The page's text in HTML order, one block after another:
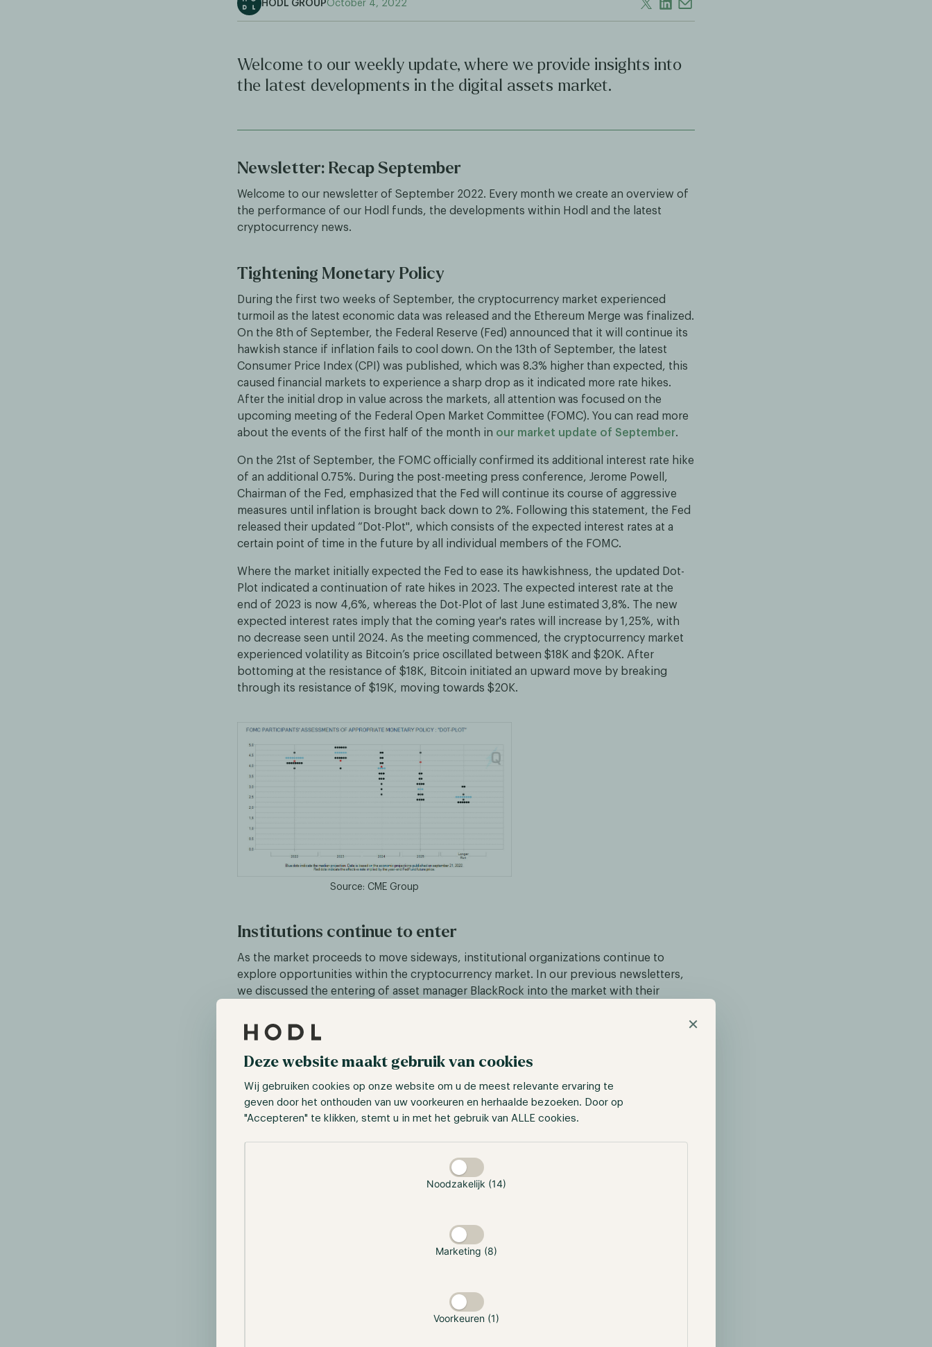
×
Deze website maakt gebruik van cookies
Wij gebruiken cookies op onze website om u de meest relevante ervaring te
geven door het onthouden van uw voorkeuren en herhaalde bezoeken. Door op
"Accepteren" te klikken, stemt u in met het gebruik van ALLE cookies.
Noodzakelijk (14)
Marketing (8)
Voorkeuren (1)
HODL GROUPOctober 4, 2022
Welcome to our weekly update, where we provide insights into
the latest developments in the digital assets market.
Newsletter: Recap September
Welcome to our newsletter of September 2022. Every month we create an overview of
the performance of our Hodl funds, the developments within Hodl and the latest
cryptocurrency news.
Tightening Monetary Policy
During the first two weeks of September, the cryptocurrency market experienced
turmoil as the latest economic data was released and the Ethereum Merge was finalized.
On the 8th of September, the Federal Reserve (Fed) announced that it will continue its
hawkish stance if inflation fails to cool down. On the 13th of September, the latest
Consumer Price Index (CPI) was published, which was 8.3% higher than expected, this
caused financial markets to experience a sharp drop as it indicated more rate hikes.
After the initial drop in value across the markets, all attention was focused on the
upcoming meeting of the Federal Open Market Committee (FOMC). You can read more
about the events of the first half of the month in our market update of September.
On the 21st of September, the FOMC officially confirmed its additional interest rate hike
of an additional 0.75%. During the post-meeting press conference, Jerome Powell,
Chairman of the Fed, emphasized that the Fed will continue its course of aggressive
measures until inflation is brought back down to 2%. Following this statement, the Fed
released their updated “Dot-Plot'', which consists of the expected interest rates at a
certain point of time in the future by all individual members of the FOMC.
Where the market initially expected the Fed to ease its hawkishness, the updated Dot-
Plot indicated a continuation of rate hikes in 2023. The expected interest rate at the
end of 2023 is now 4,6%, whereas the Dot-Plot of last June estimated 3,8%. The new
expected interest rates imply that the coming year's rates will increase by 1,25%, with
no decrease seen until 2024. As the meeting commenced, the cryptocurrency market
experienced volatility as Bitcoin’s price oscillated between $18K and $20K. After
bottoming at the resistance of $18K, Bitcoin initiated an upward move by breaking
through its resistance of $19K, moving towards $20K.
Source: CME Group
Institutions continue to enter
As the market proceeds to move sideways, institutional organizations continue to
explore opportunities within the cryptocurrency market. In our previous newsletters,
we discussed the entering of asset manager BlackRock into the market with their
the asset manager announced its blockchain ETF in Europe, displaying that the interest
in digital assets is becoming more long-term. The ETF consists of 35 companies whose
primary business is related to cryptocurrency and blockchain, for example, miners and
In addition to BlackRock, Nasdaq is taking its first steps to enter the cryptocurrency
services industry with a focus on security. Nasdaq will be joining the industry with a
custody product for institutional investors which focuses on bitcoin and ether. Over
the past three months, we observed an increase in traditional institutions entering the
market, displaying the further potential growth of the industry. We forecast that these
entities will be the main driver of crypto adoption as these organizations provide
services provide exposure to the market in a less difficult manner. Plus, as these leading
institutions get a foothold in the market and experience success, more institutions will
created by the combined effort of nine federal agencies. The aim of the framework is
to provide institutions and individuals a more clear-cut overview of the regulatory